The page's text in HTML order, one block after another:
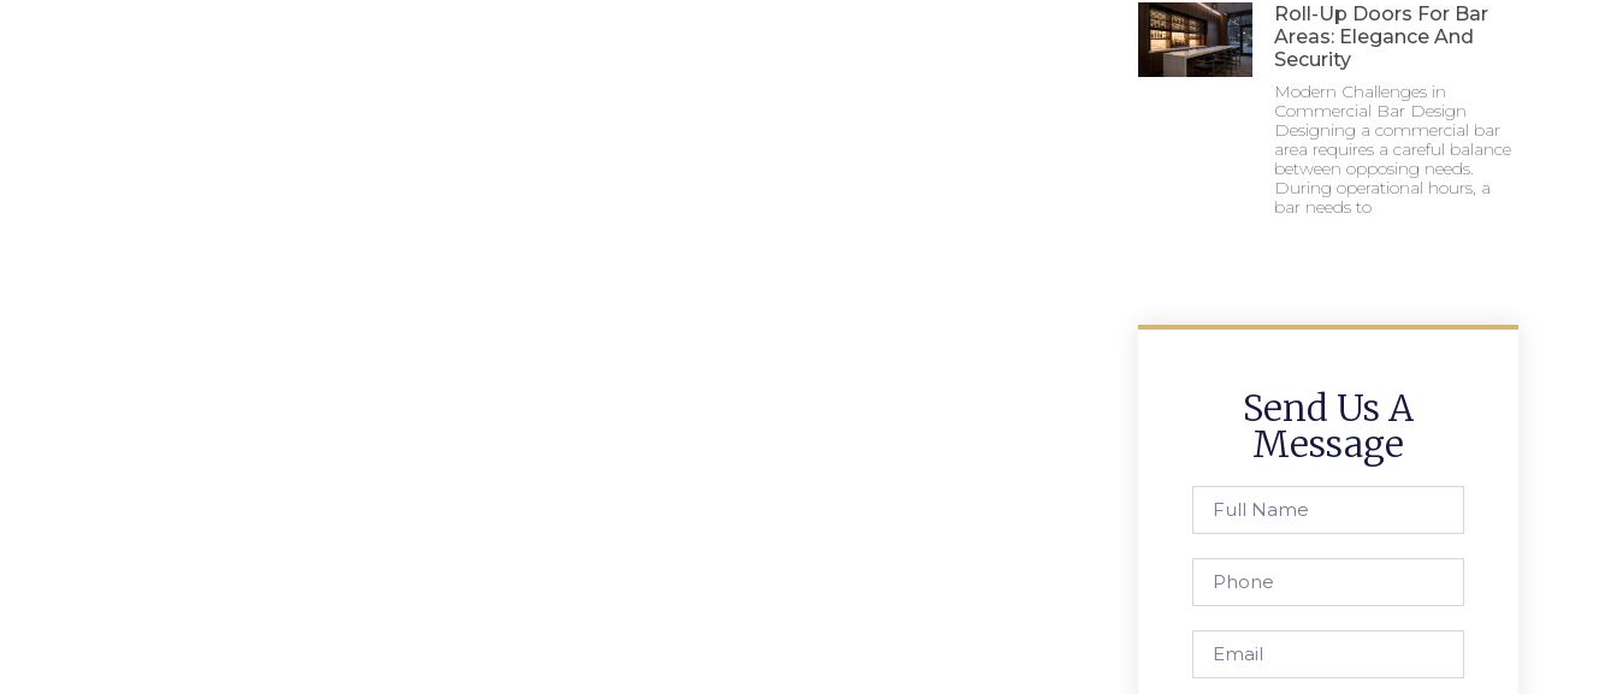
Roll-Up Doors For Bar
Areas: Elegance And
Security
Modern Challenges in
Commercial Bar Design
Designing a commercial bar
area requires a careful balance
between opposing needs.
During operational hours, a
bar needs to
Send Us A
Message